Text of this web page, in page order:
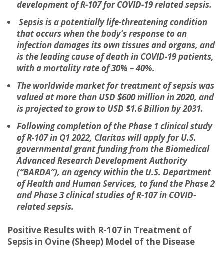
development of R-107 for COVID-19 related sepsis.
Sepsis is a potentially life-threatening condition
that occurs when the body’s response to an
infection damages its own tissues and organs, and
is theleading cause of death in COVID-19 patients,
with a mortality rate of 30% – 40%.
The worldwide market for treatment of sepsis was
valued at more than USD $600 million in 2020, and
is projected to grow to USD $1.6 Billion by 2031.
Following completion of the Phase 1 clinical study
of R-107 in Q1 2022, Claritas will apply for U.S.
governmental grant funding from the Biomedical
Advanced Research Development Authority
(“BARDA”), an agency within the U.S. Department
of Health and Human Services, to fund the Phase 2
and Phase 3 clinical studies of R-107 in COVID-
related sepsis.
Positive Results with R-107 in Treatment of
Sepsis in Ovine (Sheep) Model of the Disease